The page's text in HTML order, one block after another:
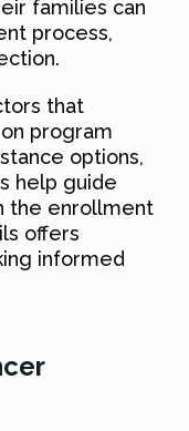
families can
process,
that
program
options,
help guide
the enrollment
offers
informed